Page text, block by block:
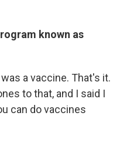
known as
a vaccine. That's it.
to that, and I said I
can do vaccines